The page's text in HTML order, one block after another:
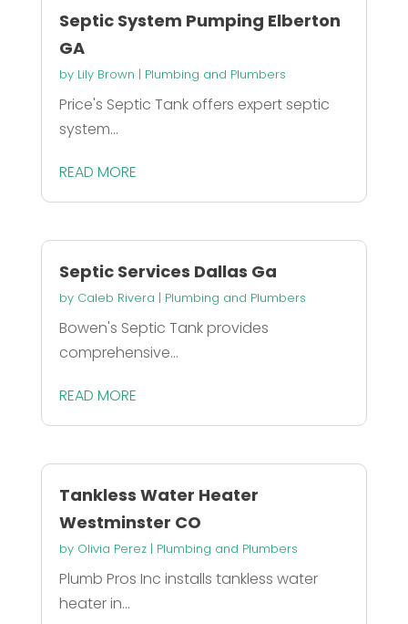
Septic System Pumping Elberton
GA
by Lily Brown | Plumbing and Plumbers
Price's Septic Tank offers expert septic
system...
READ MORE
Septic Services Dallas Ga
by Caleb Rivera | Plumbing and Plumbers
Bowen's Septic Tank provides
comprehensive...
READ MORE
Tankless Water Heater
Westminster CO
by Olivia Perez| Plumbing and Plumbers
Plumb Pros Inc installs tankless water
heater in...